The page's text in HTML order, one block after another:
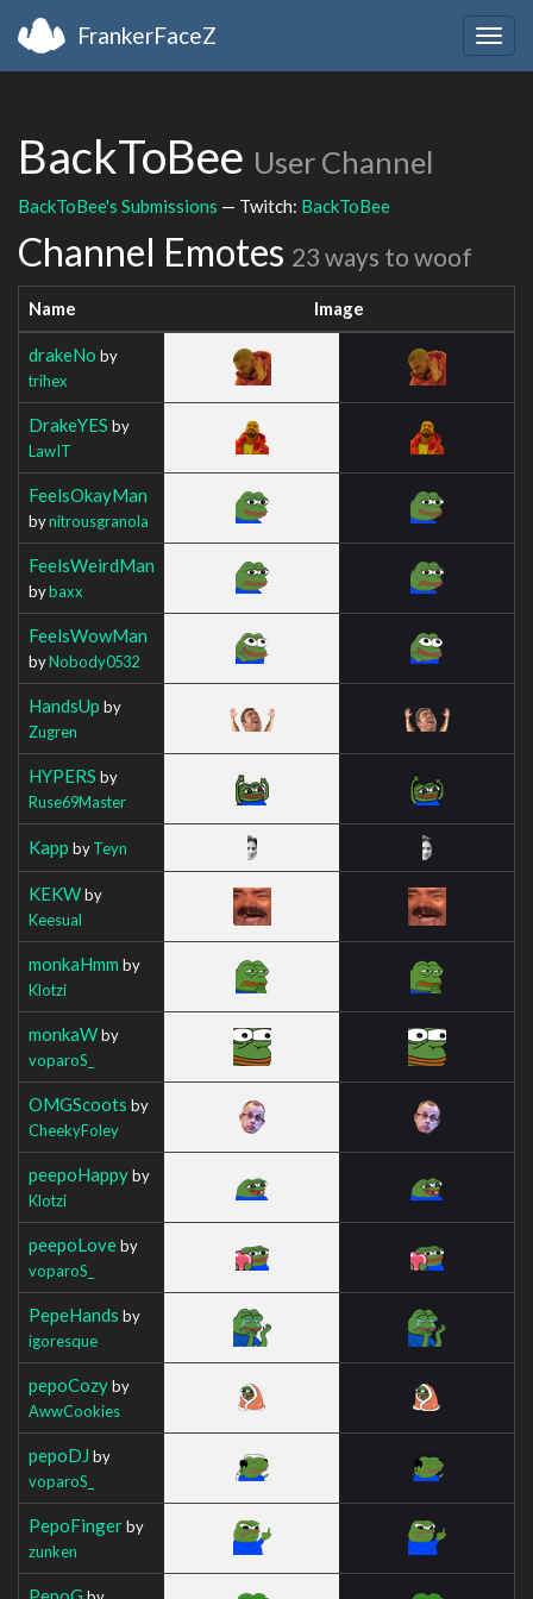
FrankerFaceZ
BackToBee User Channel
BackToBee's Submissions — Twitch: BackToBee
Channel Emotes 23 ways to woof
Name Image
drakeNo by
trihex
DrakeYES by
LawIT
FeelsOkayMan
bynitrousgranola
FeelsWeirdMan
bybaxx
FeelsWowMan
byNobody0532
HandsUp by
Zugren
HYPERS by
Ruse69Master
Kapp byTeyn
KEKWby
Keesual
monkaHmm by
Klotzi
monkaWby
voparoS_
OMGScoots by
CheekyFoley
peepoHappyby
Klotzi
peepoLoveby
voparoS_
PepeHands by
igoresque
pepoCozyby
AwwCookies
pepoDJ by
voparoS_
PepoFingerby
zunken